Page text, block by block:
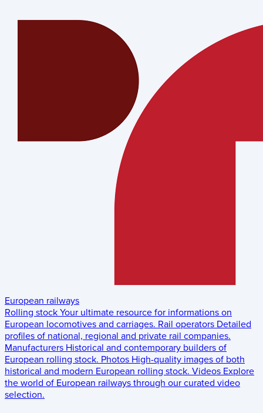
European railways
Rolling stock Your ultimate resource for informations on
European locomotives and carriages. Rail operators Detailed
profiles of national, regional and private rail companies.
Manufacturers Historical and contemporary builders of
European rolling stock. Photos High-quality images of both
historical and modern European rolling stock. Videos Explore
the world of European railways through our curated video
selection.